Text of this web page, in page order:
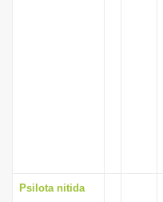
Psilota nitida